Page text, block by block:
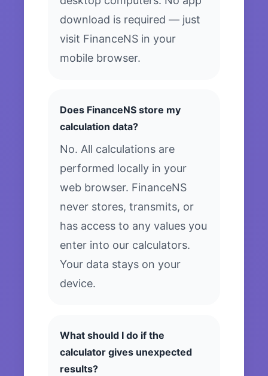
download is required — just
visit FinanceNS in your
mobile browser.
Does FinanceNS store my
calculation data?
No. All calculations are
performed locally in your
web browser. FinanceNS
never stores, transmits, or
has access to any values you
enter into our calculators.
Your data stays on your
device.
What should I do if the
calculator gives unexpected
results?